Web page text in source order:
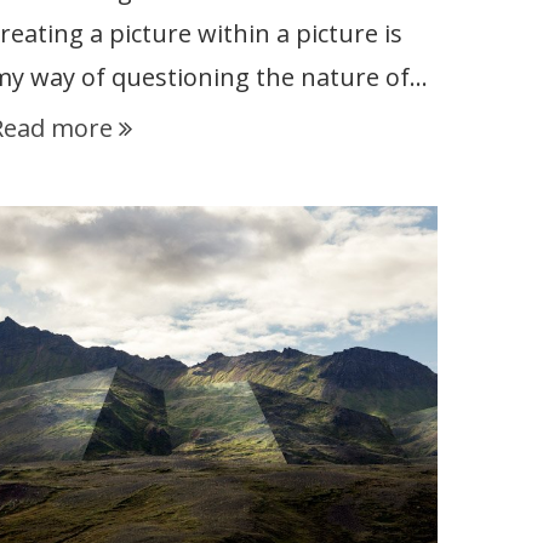
a picture within a picture is
way of questioning the nature of…
more